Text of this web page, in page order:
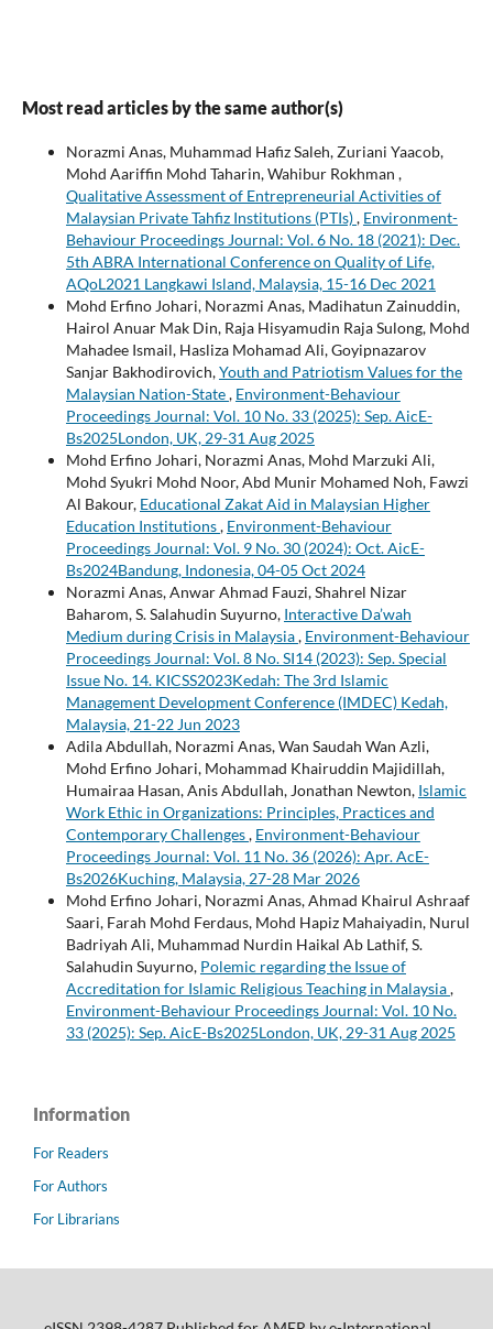
Most read articles by the same author(s)
Norazmi Anas, Muhammad Hafiz Saleh, Zuriani Yaacob,
Mohd Aariffin Mohd Taharin, Wahibur Rokhman ,
Qualitative Assessment of Entrepreneurial Activities of
Malaysian Private Tahfiz Institutions (PTIs), Environment-
Behaviour Proceedings Journal: Vol. 6 No. 18 (2021): Dec.
5th ABRA International Conference on Quality of Life,
AQoL2021 Langkawi Island, Malaysia, 15-16 Dec 2021
Mohd Erfino Johari, Norazmi Anas, Madihatun Zainuddin,
Hairol Anuar Mak Din, Raja Hisyamudin Raja Sulong, Mohd
Mahadee Ismail, Hasliza Mohamad Ali, Goyipnazarov
Sanjar Bakhodirovich,Youth and Patriotism Values for the
Malaysian Nation-State, Environment-Behaviour
Proceedings Journal: Vol. 10 No. 33 (2025): Sep. AicE-
Bs2025London, UK, 29-31 Aug 2025
Mohd Erfino Johari, Norazmi Anas, Mohd Marzuki Ali,
Mohd Syukri Mohd Noor, Abd Munir Mohamed Noh, Fawzi
Al Bakour, Educational Zakat Aid in Malaysian Higher
Education Institutions, Environment-Behaviour
Proceedings Journal: Vol. 9 No. 30 (2024): Oct. AicE-
Bs2024Bandung, Indonesia, 04-05 Oct 2024
Norazmi Anas, Anwar Ahmad Fauzi, Shahrel Nizar
Baharom, S. Salahudin Suyurno, Interactive Da’wah
Medium during Crisis in Malaysia, Environment-Behaviour
Proceedings Journal: Vol. 8 No. SI14 (2023): Sep. Special
Issue No. 14. KICSS2023Kedah: The 3rd Islamic
Management Development Conference (IMDEC) Kedah,
Malaysia, 21-22 Jun 2023
Adila Abdullah, Norazmi Anas, Wan Saudah Wan Azli,
Mohd Erfino Johari, Mohammad Khairuddin Majidillah,
Humairaa Hasan, Anis Abdullah, Jonathan Newton, Islamic
Work Ethic in Organizations: Principles, Practices and
Contemporary Challenges, Environment-Behaviour
Proceedings Journal: Vol. 11 No. 36 (2026): Apr. AcE-
Bs2026Kuching, Malaysia, 27-28 Mar 2026
Mohd Erfino Johari, Norazmi Anas, Ahmad Khairul Ashraaf
Saari, Farah Mohd Ferdaus, Mohd Hapiz Mahaiyadin, Nurul
Badriyah Ali, Muhammad Nurdin Haikal Ab Lathif, S.
Salahudin Suyurno, Polemic regarding the Issue of
Accreditation for Islamic Religious Teaching in Malaysia,
Environment-Behaviour Proceedings Journal: Vol. 10 No.
33 (2025): Sep. AicE-Bs2025London, UK, 29-31 Aug 2025
Information
For Readers
For Authors
For Librarians